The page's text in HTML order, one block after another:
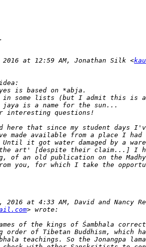
2016 at 12:59 AM, Jonathan Silk <